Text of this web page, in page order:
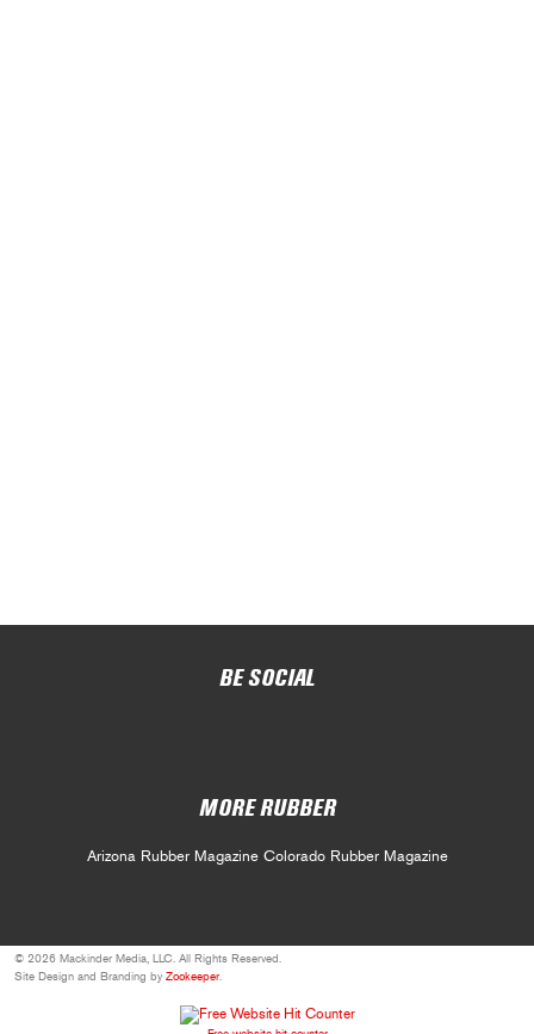
BE SOCIAL
MORE RUBBER
Arizona Rubber Magazine Colorado Rubber Magazine
© 2026 Mackinder Media, LLC. All Rights Reserved.
Site Design and Branding by Zookeeper.